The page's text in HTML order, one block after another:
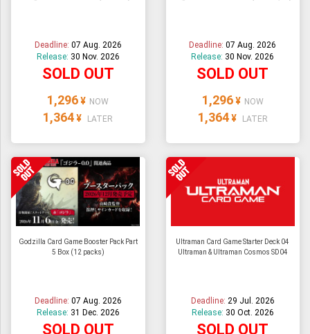
Deadline: 07 Aug. 2026
Release: 30 Nov. 2026
SOLD OUT
1,296 ¥ NOW
1,364 ¥ LATER
Deadline:07 Aug. 2026
Release: 30 Nov. 2026
SOLD OUT
1,296 ¥ NOW
1,364 ¥ LATER
Godzilla Card Game Booster Pack Part
5 Box (12 packs)
Deadline: 07 Aug. 2026
Release: 31 Dec. 2026
SOLD OUT
Ultraman Card Game Starter Deck 04
Ultraman & Ultraman Cosmos SD04
Deadline: 29 Jul. 2026
Release: 30 Oct. 2026
SOLD OUT